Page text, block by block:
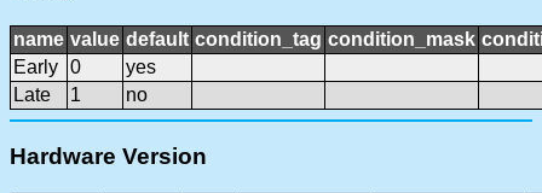
name value default condition_tag condition_mask
Early 0
yes
Late
1 no
Hardware Version